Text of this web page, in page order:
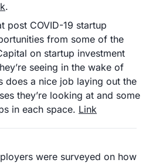
.
post COVID-19 startup
from some of the
on startup investment
seeing in the wake of
does a nice job laying out the
they’re looking at and some
in each space. Link
were surveyed on how